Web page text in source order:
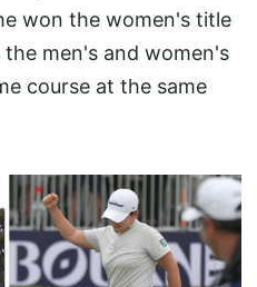
won the women's title
men's and women's
course at the same